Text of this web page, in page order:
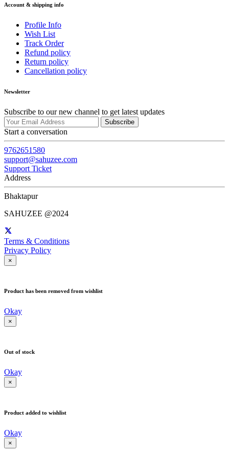
Account & shipping info
Profile Info
Wish List
Track Order
Refund policy
Return policy
Cancellation policy
Newsletter
Subscribe to our new channel to get latest updates
Subscribe
Start a conversation
9762651580
support@sahuzee.com
Support Ticket
Address
Bhaktapur
SAHUZEE @2024
Terms & Conditions
Privacy Policy
×
Product has been removed from wishlist
Okay
×
Out of stock
Okay
×
Product added to wishlist
Okay
×